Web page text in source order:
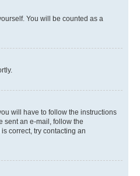
You will be counted as a
will have to follow the instructions
sent an e-mail, follow the
correct, try contacting an